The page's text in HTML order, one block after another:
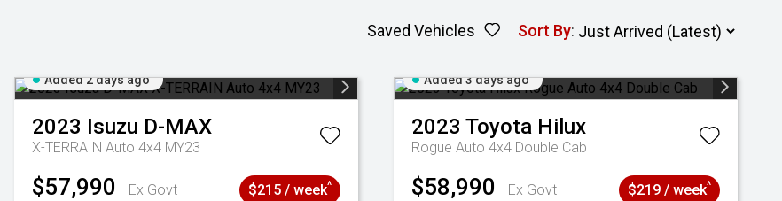
Saved Vehicles Sort By:
Added 2 days ago
2023 Isuzu D-MAX
X-TERRAIN Auto 4x4 MY23
$57,990
Ex Govt
$215 / week^
Added 3 days ago
2023 Toyota Hilux
Rogue Auto 4x4 Double Cab
$58,990
Ex Govt
$219 / week^